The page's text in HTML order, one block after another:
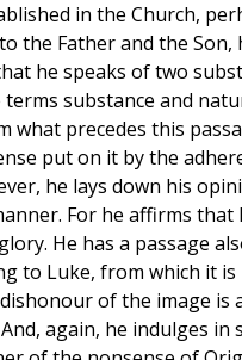
in the Church,
the Father and the Son,
he speaks of two
substance and
precedes this
put on it by the
he lays down his
For he affirms that
He has a passage
to Luke, from which it is
of the image is
again, he indulges in